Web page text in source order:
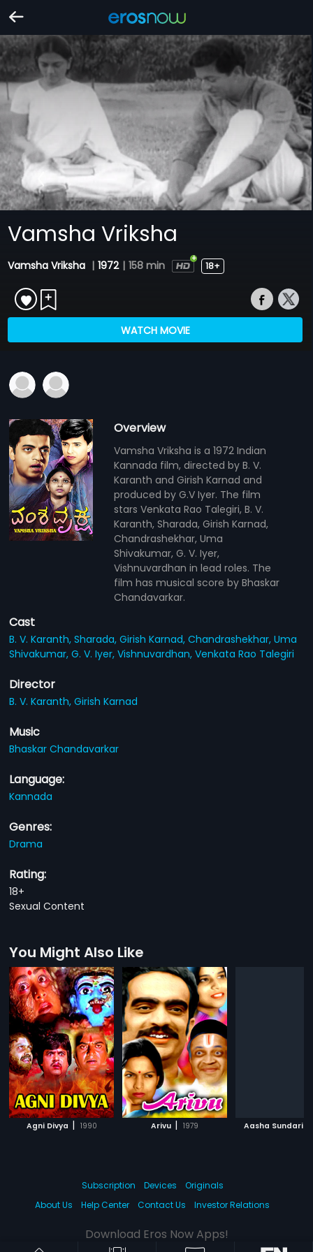
Vamsha Vriksha
Vamsha Vriksha | 1972 | 158 min 18+
WATCH MOVIE
Overview
Vamsha Vriksha is a 1972 Indian
Kannada film, directed by B. V.
Karanth and Girish Karnad and
produced by G.V Iyer. The film
stars Venkata Rao Talegiri, B. V.
Karanth, Sharada, Girish Karnad,
Chandrashekhar, Uma
Shivakumar, G. V. Iyer,
Vishnuvardhan in lead roles. The
film has musical score by Bhaskar
Chandavarkar.
Cast
B. V. Karanth,Sharada,Girish Karnad,Chandrashekhar,Uma
Shivakumar,G. V. Iyer,Vishnuvardhan,Venkata Rao Talegiri
Director
B. V. Karanth,Girish Karnad
Music
Bhaskar Chandavarkar
Language:
Kannada
Genres:
Drama
Rating:
18+
Sexual Content
You Might Also Like
Agni Divya | 1990 Arivu | 1979 Aasha Sundari
Subscription Devices
Originals
About Us
Help Center Contact Us Investor Relations
Download Eros Now Apps!